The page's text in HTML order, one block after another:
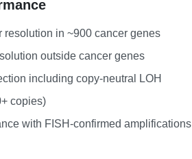
resolution in ~900 cancer genes
outside cancer genes
including copy-neutral LOH
copies)
with FISH-confirmed